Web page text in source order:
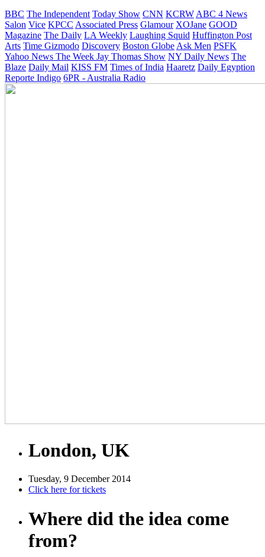
BBC The Independent Today Show CNN KCRWABC 4 News
Salon Vice KPCC Associated Press Glamour XOJane GOOD
Magazine The Daily LA Weekly Laughing Squid Huffington Post
Arts Time Gizmodo Discovery Boston GlobeAsk Men PSFK
Yahoo News The Week Jay Thomas Show NY Daily News The
Blaze Daily Mail KISS FM Times of India Haaretz Daily Egyption
Reporte Indigo 6PR - Australia Radio
London, UK
Tuesday, 9 December 2014
Click here for tickets
Where did the idea come
from?